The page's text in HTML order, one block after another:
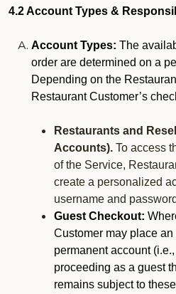
4.2 Account Types &
Account Types: The
order are determined on a
Depending on the
Restaurant Customer’s
Restaurants and
Accounts). To access
of the Service,
create a personalized
username and
Guest Checkout:
Customer may place
permanent account
proceeding as a guest
remains subject to